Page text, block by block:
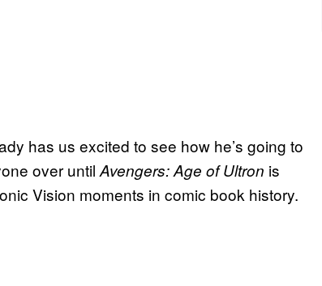
has us excited to see how he’s going to
over until Avengers: Age of Ultron is
Vision moments in comic book history.